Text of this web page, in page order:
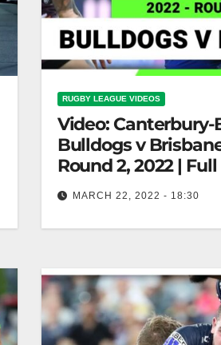
RUGBY LEAGUE VIDEOS
Video:
Bulldogs v
Round 2, 2022 |
| NRL
MARCH 22, 2022 - 18:30